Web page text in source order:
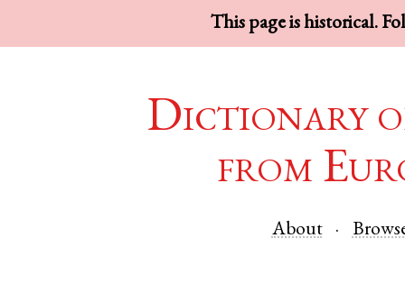
This page is historical.
Dictionary
from
About